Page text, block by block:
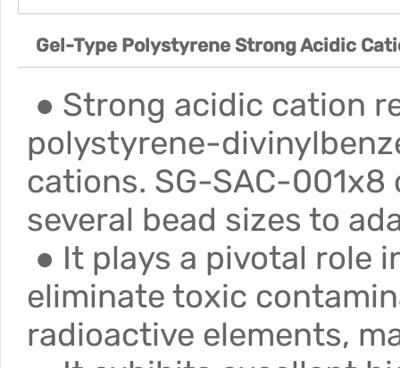
Gel-Type Polystyrene Strong Acidic
● Strong acidic cation
polystyrene-
cations. SG-SAC-
several bead sizes to
● It plays a pivotal role
eliminate toxic
radioactive elements,